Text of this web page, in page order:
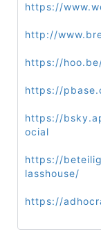
https://
http://
https://
https://
https://
ocial
https://
lasshouse/
https://